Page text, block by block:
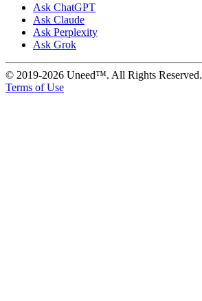
Ask ChatGPT
Ask Claude
Ask Perplexity
Ask Grok
© 2019-2026 Uneed™. All Rights Reserved.
Terms of Use